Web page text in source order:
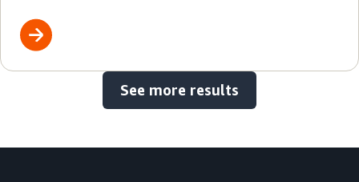
See more results